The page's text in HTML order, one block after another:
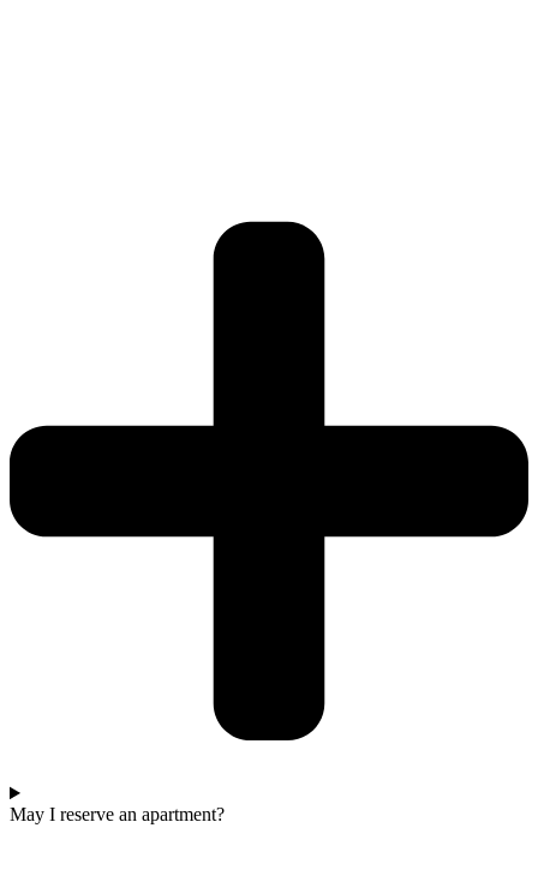
May I reserve an apartment?